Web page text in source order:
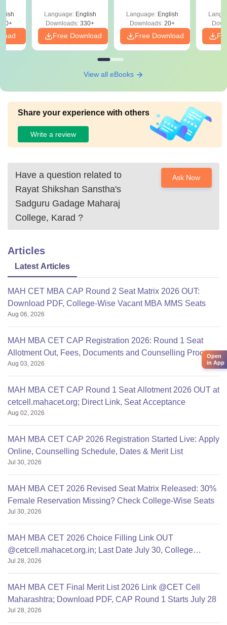
Language: English
Downloads: 330+
Free Download
Language: English
Downloads:20+
Free Download
View all eBooks
Share your experience with others
Write a review
Have a question related to
Rayat Shikshan Sanstha's
Sadguru Gadage Maharaj
College, Karad ?
Ask Now
Articles
Latest Articles
MAH CET MBA CAP Round 2 Seat Matrix 2026 OUT:
Download PDF, College-Wise Vacant MBA MMS Seats
Aug 06, 2026
MAH MBA CET CAP Registration 2026: Round 1 Seat
Allotment Out, Fees, Documents and Counselling Process
Aug 03, 2026
MAH MBA CET CAP Round 1 Seat Allotment 2026 OUT at
cetcell.mahacet.org; Direct Link, Seat Acceptance
Aug 02, 2026
MAH MBA CET CAP 2026 Registration Started Live: Apply
Online, Counselling Schedule, Dates & Merit List
Jul 30, 2026
MAH MBA CET 2026 Revised Seat Matrix Released: 30%
Female Reservation Missing? Check College-Wise Seats
Jul 30, 2026
MAH MBA CET 2026 Choice Filling Link OUT
@cetcell.mahacet.org.in; Last Date July 30, College
Options Filling
Jul 28, 2026
MAH MBA CET Final Merit List 2026 Link @CET Cell
Maharashtra; Download PDF, CAP Round 1 Starts July 28
Jul 28, 2026
Open
in App